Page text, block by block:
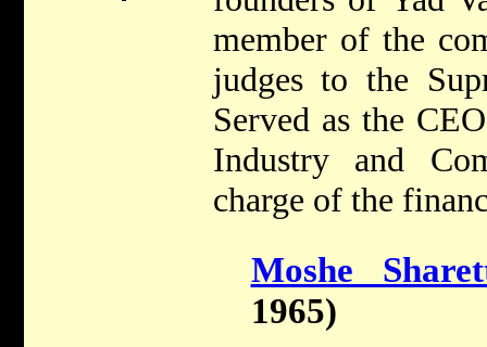
member of the
judges to the
Served as the
Industry and
charge of the
Moshe
1965)